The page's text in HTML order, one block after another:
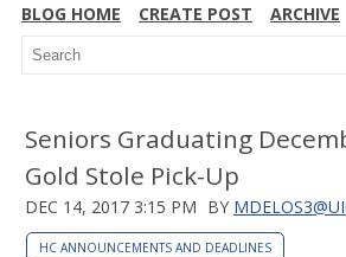
BLOG HOME CREATE POST ARCHIVE
Seniors Graduating
Gold Stole Pick-Up
DEC 14, 2017 3:15 PM BY
HC ANNOUNCEMENTS AND DEADLINES